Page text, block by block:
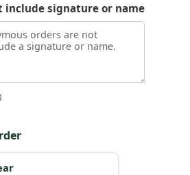
include signature or name